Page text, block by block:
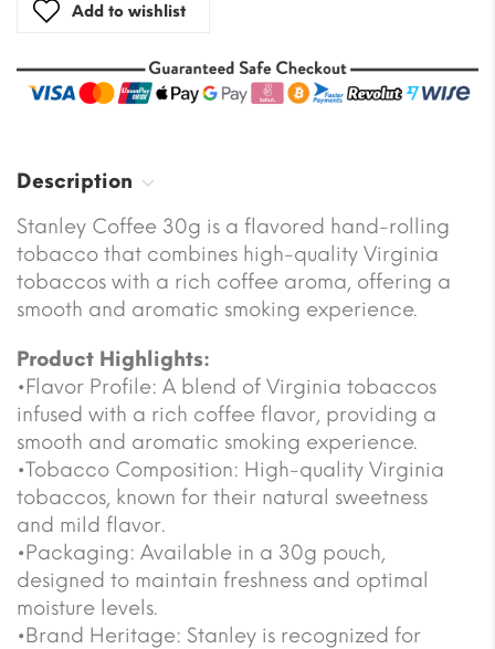
Add to wishlist
Description
Stanley Coffee 30g is a flavored hand-rolling
tobacco that combines high-quality Virginia
tobaccos with a rich coffee aroma, offering a
smooth and aromatic smoking experience.
Product Highlights:
•Flavor Profile: A blend of Virginia tobaccos
infused with a rich coffee flavor, providing a
smooth and aromatic smoking experience.
•Tobacco Composition: High-quality Virginia
tobaccos, known for their natural sweetness
and mild flavor.
•Packaging: Available in a 30g pouch,
designed to maintain freshness and optimal
moisture levels.
•Brand Heritage: Stanley is recognized for